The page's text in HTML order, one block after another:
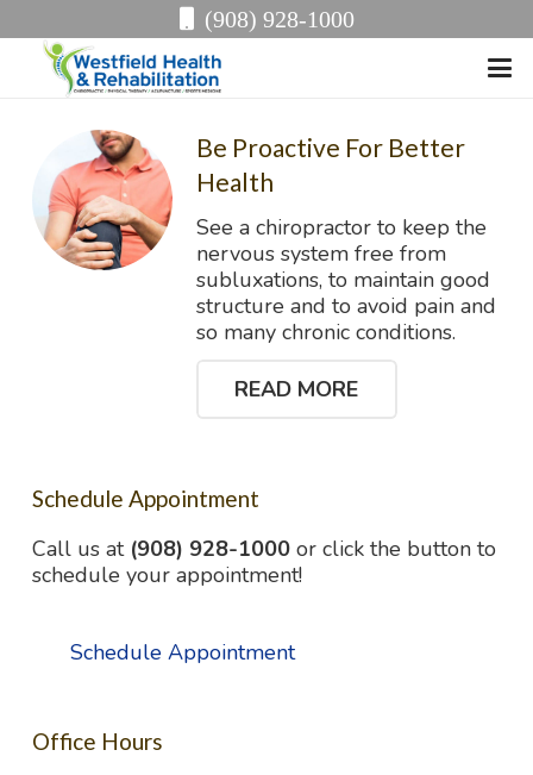
(908) 928-1000
Be Proactive For Better
Health
See a chiropractor to keep the
nervous system free from
subluxations, to maintain good
structure and to avoid pain and
so many chronic conditions.
READ MORE
Schedule Appointment
Call us at (908) 928-1000 or click the button to
schedule your appointment!
Schedule Appointment
Office Hours